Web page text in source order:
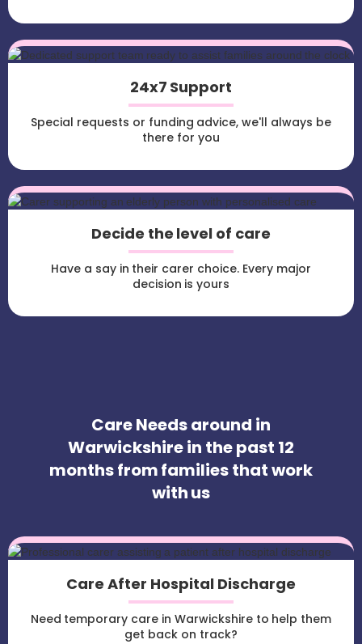
24x7 Support
Special requests or funding advice, we'll always be
there for you
Decide the level of care
Have a say in their carer choice. Every major
decision is yours
Care Needs around in
Warwickshire in the past 12
months from families that work
with us
Care After Hospital Discharge
Need temporary care in Warwickshire to help them
get back on track?